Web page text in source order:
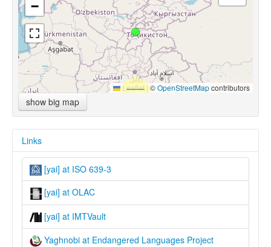
−
Leaflet |©OpenStreetMapcontributors
show big map
Links
[yai] at ISO 639-3
[yai] at OLAC
[yai] at IMTVault
Yaghnobi at Endangered Languages Project